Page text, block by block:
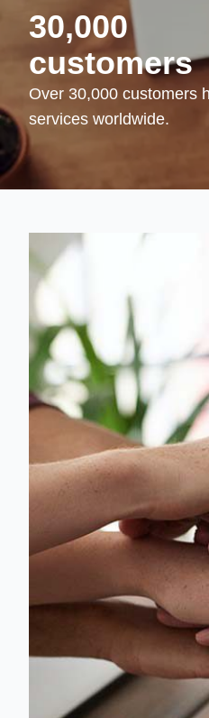
30,000
customers
Over 30,000 customers
services worldwide.